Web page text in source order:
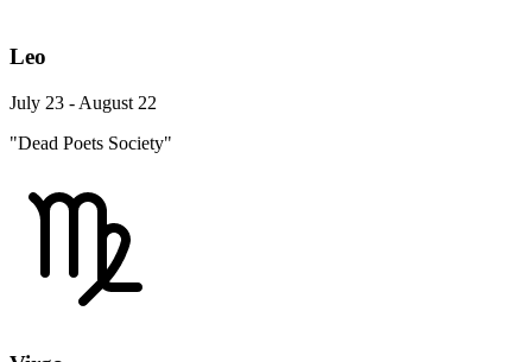
Leo
July 23 - August 22
"Dead Poets Society"